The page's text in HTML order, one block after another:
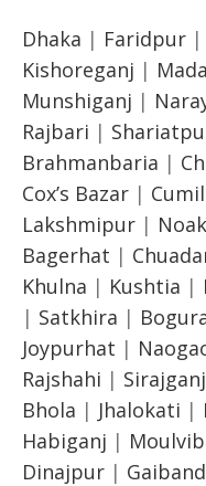
Dhaka | Faridpur |
Kishoreganj |
Munshiganj |
Rajbari |
Brahmanbaria |
Cox’s Bazar |
Lakshmipur |
Bagerhat |
Khulna | Kushtia |
| Satkhira |
Joypurhat |
Rajshahi | Sirajganj
Bhola | Jhalokati |
Habiganj |
Dinajpur |